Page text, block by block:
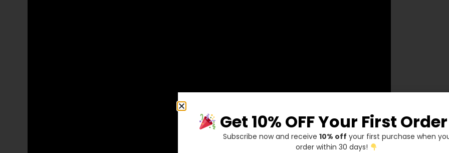
Get 10% OFF Your First
Subscribe now and receive 10% off your first purchase when
order within 30 days!